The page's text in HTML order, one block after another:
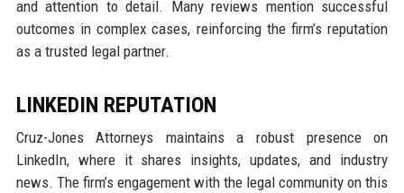
and attention to detail. Many reviews mention successful
outcomes in complex cases, reinforcing the firm’s reputation
as a trusted legal partner.
LINKEDIN REPUTATION
Cruz-Jones Attorneys maintains a robust presence on
LinkedIn, where it shares insights, updates, and industry
news. The firm’s engagement with the legal community on this